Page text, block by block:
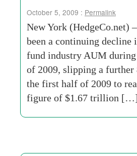
October 5, 2009 : Permalink
New York (HedgeCo.net)
been a continuing decline
fund industry AUM
of 2009, slipping a further
the first half of 2009 to
figure of $1.67 trillion